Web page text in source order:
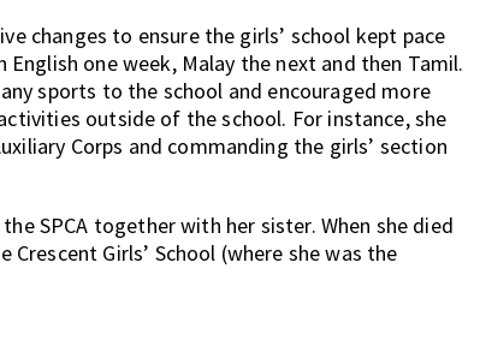
changes to ensure the girls’ school kept pace
one week, Malay the next and then Tamil.
sports to the school and encouraged more
outside of the school. For instance, she
Corps and commanding the girls’ section
SPCA together with her sister. When she died
Girls’ School (where she was the